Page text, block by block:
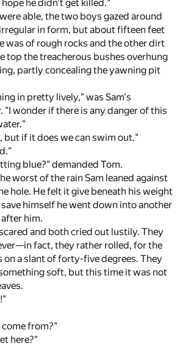
he didn't get killed."
able, the two boys gazed around
in form, but about fifteen feet
was of rough rocks and the other dirt
top the treacherous bushes overhung
partly concealing the yawning pit
in pretty lively," was Sam's
"I wonder if there is any danger of this
but if it does we can swim out."
blue?" demanded Tom.
worst of the rain Sam leaned against
hole. He felt it give beneath his weight
himself he went down into another
after him.
and both cried out lustily. They
fact, they rather rolled, for the
on a slant of forty-five degrees. They
soft, but this time it was not
from?"
here?"